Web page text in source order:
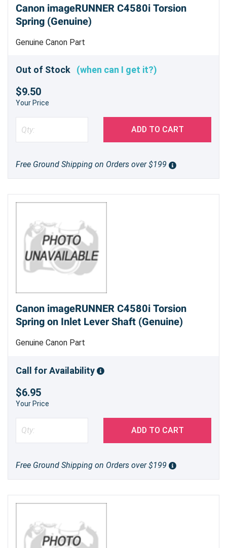
Canon imageRUNNER C4580i Torsion
Spring (Genuine)
Genuine Canon Part
Out of Stock (when can I get it?)
$9.50
Your Price
ADD TO CART
Free Ground Shipping on Orders over $199
Canon imageRUNNER C4580i Torsion
Spring on Inlet Lever Shaft (Genuine)
Genuine Canon Part
Call for Availability
$6.95
Your Price
ADD TO CART
Free Ground Shipping on Orders over $199